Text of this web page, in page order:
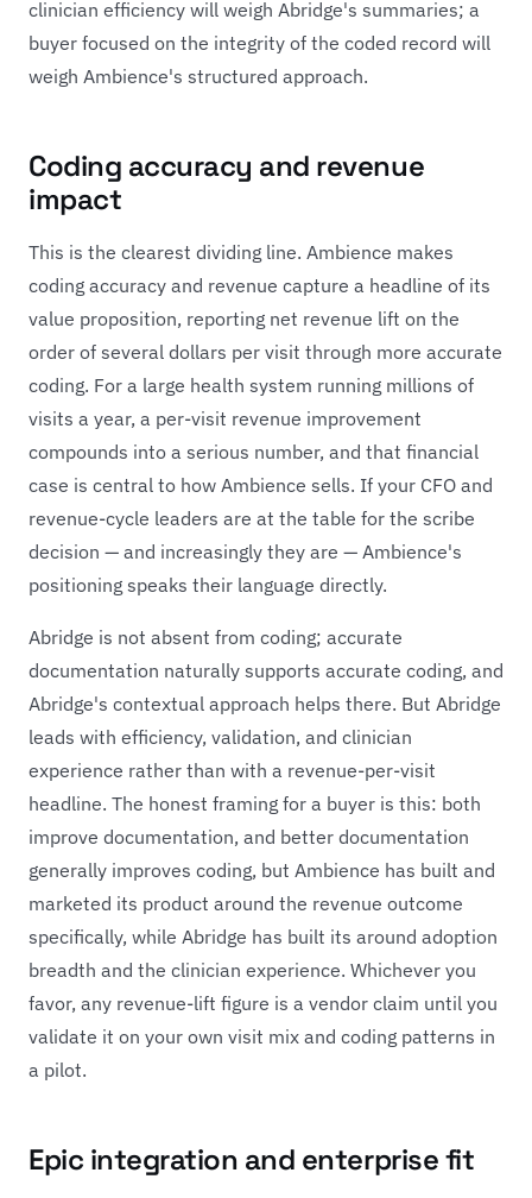
clinician efficiency will weigh Abridge's summaries; a
buyer focused on the integrity of the coded record will
weigh Ambience's structured approach.
Coding accuracy and revenue
impact
This is the clearest dividing line. Ambience makes
coding accuracy and revenue capture a headline of its
value proposition, reporting net revenue lift on the
order of several dollars per visit through more accurate
coding. For a large health system running millions of
visits a year, a per-visit revenue improvement
compounds into a serious number, and that financial
case is central to how Ambience sells. If your CFO and
revenue-cycle leaders are at the table for the scribe
decision — and increasingly they are — Ambience's
positioning speaks their language directly.
Abridge is not absent from coding; accurate
documentation naturally supports accurate coding, and
Abridge's contextual approach helps there. But Abridge
leads with efficiency, validation, and clinician
experience rather than with a revenue-per-visit
headline. The honest framing for a buyer is this: both
improve documentation, and better documentation
generally improves coding, but Ambience has built and
marketed its product around the revenue outcome
specifically, while Abridge has built its around adoption
breadth and the clinician experience. Whichever you
favor, any revenue-lift figure is a vendor claim until you
validate it on your own visit mix and coding patterns in
a pilot.
Epic integration and enterprise fit